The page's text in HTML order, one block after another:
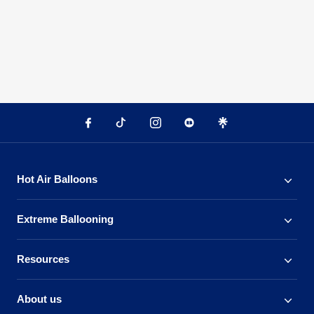
Hot Air Balloons
Extreme Ballooning
Resources
About us